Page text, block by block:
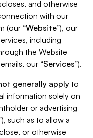
and otherwise
with our
(our “Website”), our
including
the Website
our “Services”).
generally apply to
information solely on
or advertising
”), such as to allow a
or otherwise